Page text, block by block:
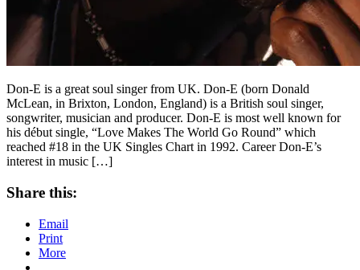
Don-E is a great soul singer from UK. Don-E (born Donald
McLean, in Brixton, London, England) is a British soul singer,
songwriter, musician and producer. Don-E is most well known for
his début single, “Love Makes The World Go Round” which
reached #18 in the UK Singles Chart in 1992. Career Don-E’s
interest in music […]
Share this:
Email
Print
More